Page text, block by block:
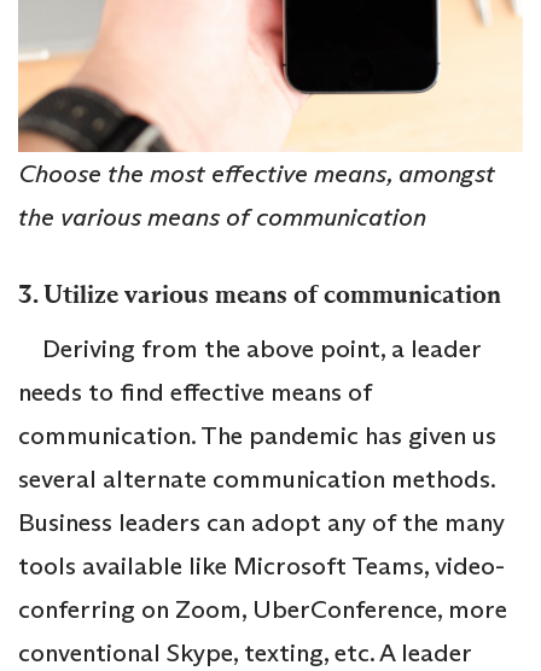
Choose the most effective means, amongst
the various means of communication
3. Utilize various means of communication
Deriving from the above point, a leader
needs to find effective means of
communication. The pandemic has given us
several alternate communication methods.
Business leaders can adopt any of the many
tools available like Microsoft Teams, video-
conferring on Zoom, UberConference, more
conventional Skype, texting, etc. A leader